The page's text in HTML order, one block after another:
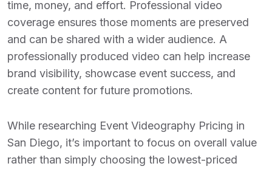
time, money, and effort. Professional video
coverage ensures those moments are preserved
and can be shared with a wider audience. A
professionally produced video can help increase
brand visibility, showcase event success, and
create content for future promotions.
While researching Event Videography Pricing in
San Diego, it’s important to focus on overall value
rather than simply choosing the lowest-priced